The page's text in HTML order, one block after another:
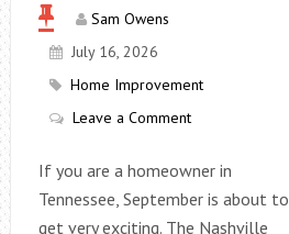
Sam Owens
July 16, 2026
Home Improvement
Leave a Comment
If you are a homeowner in
Tennessee, September is about to
get very exciting. The Nashville